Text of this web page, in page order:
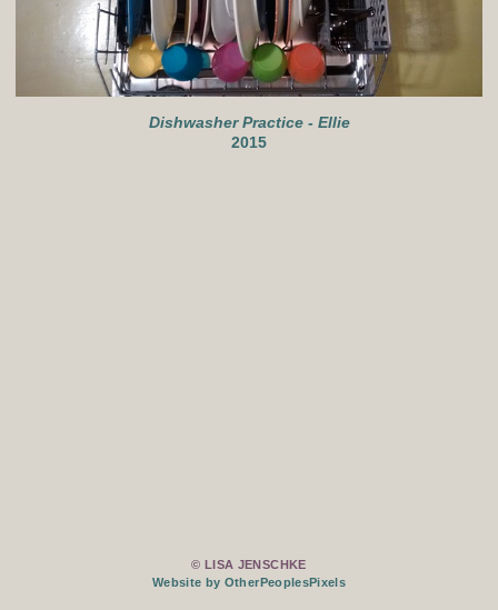
Dishwasher Practice - Ellie
2015
© LISA JENSCHKE
Website by OtherPeoplesPixels